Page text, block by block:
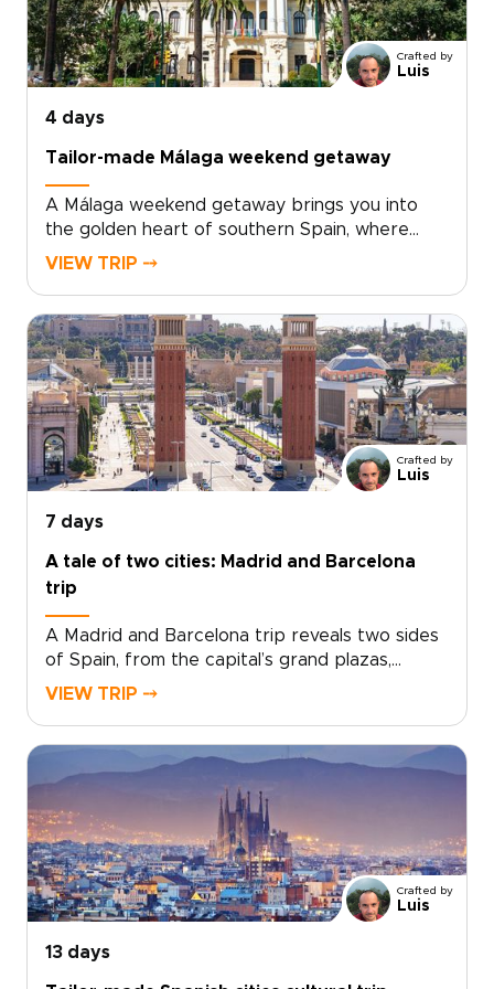
from nearby Requena add depth to every
day.For travelers seeking trips to Spain with a
relaxed, local feel, Valencia offers the perfect
balance of culture, flavor, and time by the sea.
Crafted by
Luis
4 days
Tailor-made Málaga weekend getaway
A Málaga weekend getaway brings you into
the golden heart of southern Spain, where
historic streets, sea air, and Andalusian warmth
local tapas bars, and coastal promenades
glowing at sunset. Beyond the city, Ronda’s
dramatic cliffs and Marbella’s Mediterranean
charm add depth to a short escape.Designed
for travelers seeking trips to Spain with
culture, flavor, and a relaxed pace, this
getaway turns a few days in Málaga into a
richly personal journey.
VIEW TRIP ⤍
Crafted by
Luis
7 days
A tale of two cities: Madrid and Barcelona
trip
A Madrid and Barcelona trip reveals two sides
of Spain, from the capital’s grand plazas,
hidden taverns, and local markets to
Madrid toward Toledo for medieval streets,
dramatic views, and a sense of adventure.
Then continue to Barcelona for coastal flavors,
artistic neighborhoods, and a slower look at
Catalonia’s culture.Designed for travelers
seeking Spain trips with depth and personality,
this handcrafted journey is shaped around
your pace, interests, and ideal way to explore.
VIEW TRIP ⤍
Crafted by
Luis
13 days